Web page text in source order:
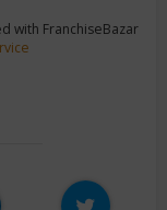
with FranchiseBazar